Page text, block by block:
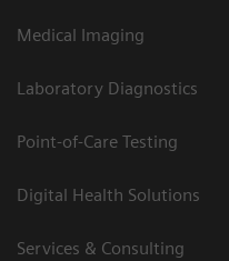
Medical Imaging
Laboratory Diagnostics
Point-of-Care Testing
Digital Health Solutions
Services & Consulting